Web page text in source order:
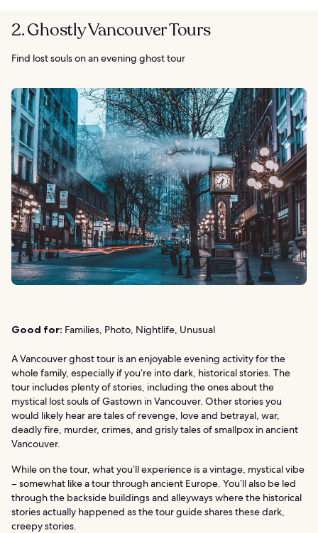
2. Ghostly Vancouver Tours
Find lost souls on an evening ghost tour
Good for: Families, Photo, Nightlife, Unusual
A Vancouver ghost tour is an enjoyable evening activity for the
whole family, especially if you’re into dark, historical stories. The
tour includes plenty of stories, including the ones about the
mystical lost souls of Gastown in Vancouver. Other stories you
would likely hear are tales of revenge, love and betrayal, war,
deadly fire, murder, crimes, and grisly tales of smallpox in ancient
Vancouver.
While on the tour, what you’ll experience is a vintage, mystical vibe
– somewhat like a tour through ancient Europe. You’ll also be led
through the backside buildings and alleyways where the historical
stories actually happened as the tour guide shares these dark,
creepy stories.